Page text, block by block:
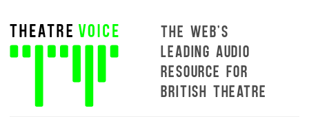
THE WEB'S
LEADING AUDIO
RESOURCE FOR
BRITISH THEATRE